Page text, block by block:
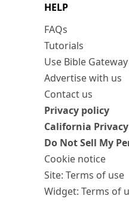
HELP
FAQs
Tutorials
Use Bible
Advertise with us
Contact us
Privacy policy
California
Do Not Sell My
Cookie notice
Site: Terms of use
Widget: Terms of